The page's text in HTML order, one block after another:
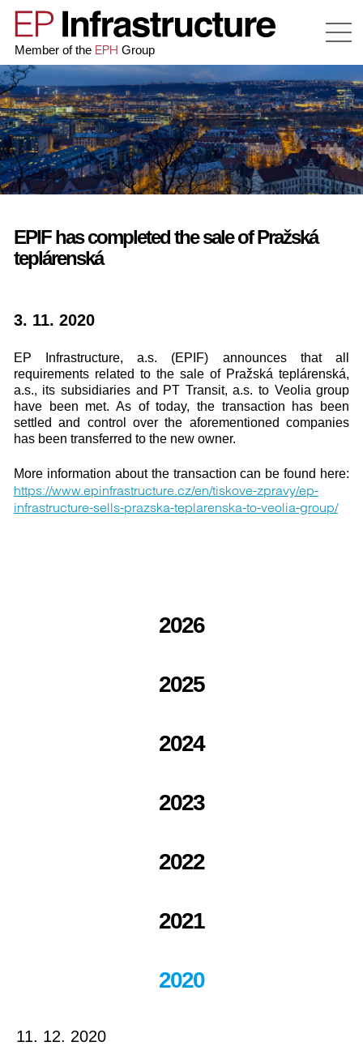
Member of the EPH Group
EPIF has completed the sale of Pražská
teplárenská
3. 11. 2020
EP Infrastructure, a.s. (EPIF) announces that all
requirements related to the sale of Pražská teplárenská,
a.s., its subsidiaries and PT Transit, a.s. to Veolia group
have been met. As of today, the transaction has been
settled and control over the aforementioned companies
has been transferred to the new owner.
More information about the transaction can be found here:
https://www.epinfrastructure.cz/en/tiskove-zpravy/ep-
infrastructure-sells-prazska-teplarenska-to-veolia-group/
2026
2025
2024
2023
2022
2021
2020
11. 12. 2020